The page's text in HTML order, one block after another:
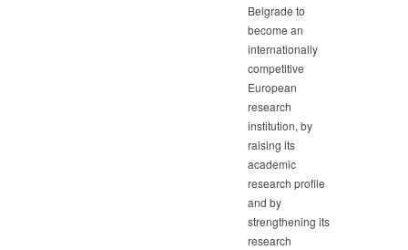
Belgrade to
become an
internationally
competitive
European
research
institution, by
raising its
academic
research profile
and by
strengthening its
research